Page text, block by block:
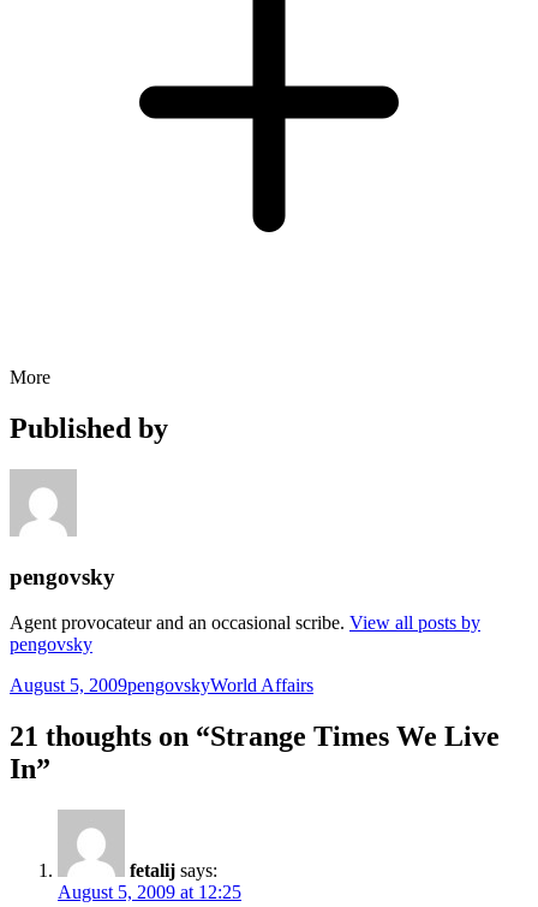
More
Published by
pengovsky
Agent provocateur and an occasional scribe. View all posts by
pengovsky
Posted
August 5, 2009Author
pengovskyCategories
World Affairs
21 thoughts on “Strange Times We Live
In”
fetalij says:
August 5, 2009 at 12:25